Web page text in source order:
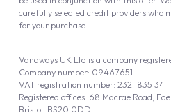
Vanaways UK Ltd is a company
Company number: 09467651
VAT registration number: 232 1835 34
Registered offices: 68 Macrae Road,
Bristol, BS20 0DD
carefully selected credit providers who
for your purchase.